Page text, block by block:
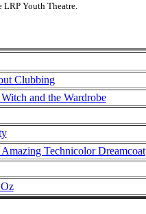
LRP Youth Theatre.
Clubbing
and the Wardrobe
Amazing Technicolor Dreamcoat